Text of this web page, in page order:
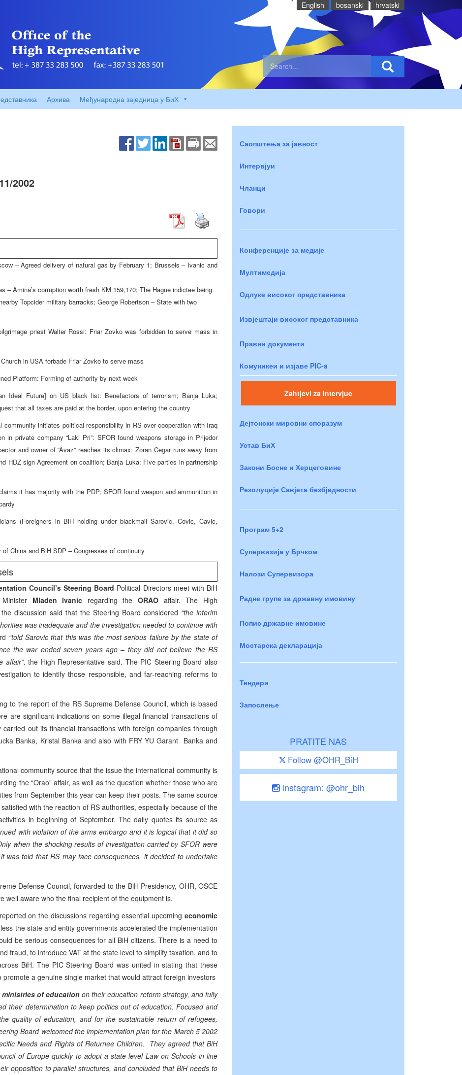
English bosanski hrvatski
Архива Међународна заједница у БиХ
2002
– Agreed delivery of natural gas by February 1; Brussels – Ivanic and
– Amina’s corruption worth fresh KM 159,170; The Hague indictee being
Topcider military barracks; George Robertson – State with two
priest Walter Rossi: Friar Zovko was forbidden to serve mass in
in USA forbade Friar Zovko to serve mass
Platform: Forming of authority by next week
Ideal Future] on US black list: Benefactors of terrorism; Banja Luka;
that all taxes are paid at the border, upon entering the country
community initiates political responsibility in RS over cooperation with Iraq
in private company “Laki Pri”: SFOR found weapons storage in Prijedor
and owner of “Avaz” reaches its climax: Zoran Cegar runs away from
HDZ sign Agreement on coalition; Banja Luka: Five parties in partnership
it has majority with the PDP; SFOR found weapon and ammunition in
(Foreigners in BiH holding under blackmail Sarovic, Covic, Cavic,
China and BiH SDP – Congresses of continuity
Council’s Steering Board Political Directors meet with BiH
Mladen Ivanic regarding theORAO affair. The High
discussion said that the Steering Board considered “the interim
was inadequate and the investigation needed to continue with
“told Sarovic that this was the most serious failure by the state of
the war ended seven years ago – they did not believe the RS
affair”, the High Representative said. The PIC Steering Board also
to identify those responsible, and far-reaching reforms to
to the report of the RS Supreme Defense Council, which is based
are significant indications on some illegal financial transactions of
carried out its financial transactions with foreign companies through
Banka, Kristal Banka and also with FRY YU Garant Banka and
community source that the issue the international community is
the “Orao” affair, as well as the question whether those who are
from September this year can keep their posts. The same source
with the reaction of RS authorities, especially because of the
in beginning of September. The daily quotes its source as
with violation of the arms embargo and it is logical that it did so
when the shocking results of investigation carried by SFOR were
was told that RS may face consequences, it decided to undertake
Defense Council, forwarded to the BiH Presidency, OHR, OSCE
well aware who the final recipient of the equipment is.
on the discussions regarding essential upcoming economic
the state and entity governments accelerated the implementation
be serious consequences for all BiH citizens. There is a need to
fraud, to introduce VAT at the state level to simplify taxation, and to
BiH. The PIC Steering Board was united in stating that these
a genuine single market that would attract foreign investors
of education on their education reform strategy, and fully
their determination to keep politics out of education. Focused and
quality of education, and for the sustainable return of refugees,
Board welcomed the implementation plan for the March 5 2002
Needs and Rights of Returnee Children. They agreed that BiH
of Europe quickly to adopt a state-level Law on Schools in line
opposition to parallel structures, and concluded that BiH needs to
Саопштења за јавност
Интервјуи
Чланци
Говори
Конференције за медије
Мултимедија
Одлуке високог представника
Извјештаји високог представника
Правни документи
Комуникеи и изјаве PIC-a
Zahtjevi za intervjue
Дејтонски мировни споразум
Устав БиХ
Закони Босне и Херцеговине
Резолуције Савјета безбједности
Програм 5+2
Супервизија у Брчком
Налози Супервизора
Радне групе за државну имовину
Попис државне имовине
Мостарска декларација
Тендери
Запослење
PRATITE NAS
Follow @OHR_BiH
Instagram: @ohr_bih